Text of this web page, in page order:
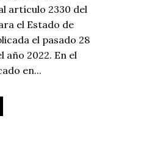
artículo 2330 del
el Estado de
el pasado 28
año 2022. En el
en...